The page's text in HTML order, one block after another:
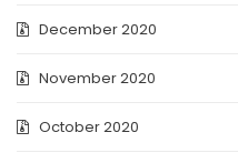
December 2020
November 2020
October 2020